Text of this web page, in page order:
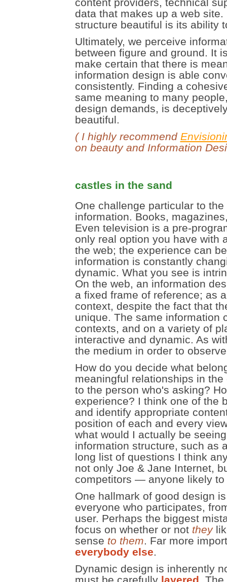
content providers, technical
data that makes up a web
structure beautiful is its ability
Ultimately, we perceive
between figure and ground. It
make certain that there is
information design is able
consistently. Finding a
same meaning to many
design demands, is
beautiful.
( I highly recommend
on beauty and Information
castles in the sand
One challenge particular to
information. Books,
Even television is a pre-
only real option you have with
the web; the experience can
information is constantly
dynamic. What you see is
On the web, an information
a fixed frame of reference; as
context, despite the fact that
unique. The same information
contexts, and on a variety of
interactive and dynamic. As
the medium in order to
How do you decide what
meaningful relationships in
to the person who's asking?
experience? I think one of the
and identify appropriate
position of each and every
what would I actually be
information structure, such as
long list of questions I think
not only Joe & Jane Internet,
competitors — anyone likely
One hallmark of good design
everyone who participates,
user. Perhaps the biggest
focus on whether or not they
sense to them. Far more
everybody else.
Dynamic design is inherently
must be carefully layered.